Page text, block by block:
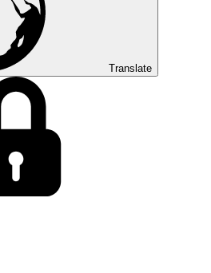
Translate